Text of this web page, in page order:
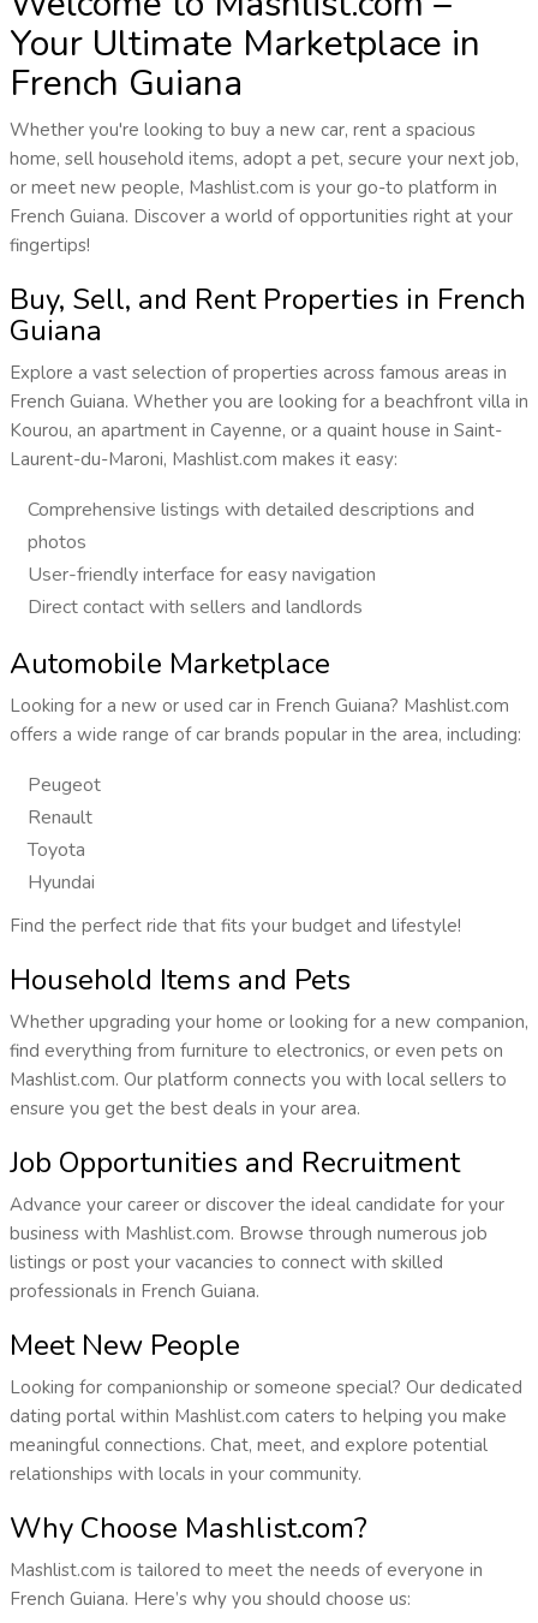
Your Ultimate Marketplace in
French Guiana
Whether you're looking to buy a new car, rent a spacious
home, sell household items, adopt a pet, secure your next job,
or meet new people, Mashlist.com is your go-to platform in
French Guiana. Discover a world of opportunities right at your
fingertips!
Buy, Sell, and Rent Properties in French
Guiana
Explore a vast selection of properties across famous areas in
French Guiana. Whether you are looking for a beachfront villa in
Kourou, an apartment in Cayenne, or a quaint house in Saint-
Laurent-du-Maroni, Mashlist.com makes it easy:
Comprehensive listings with detailed descriptions and
photos
User-friendly interface for easy navigation
Direct contact with sellers and landlords
Automobile Marketplace
Looking for a new or used car in French Guiana? Mashlist.com
offers a wide range of car brands popular in the area, including:
Peugeot
Renault
Toyota
Hyundai
Find the perfect ride that fits your budget and lifestyle!
Household Items and Pets
Whether upgrading your home or looking for a new companion,
find everything from furniture to electronics, or even pets on
Mashlist.com. Our platform connects you with local sellers to
ensure you get the best deals in your area.
Job Opportunities and Recruitment
Advance your career or discover the ideal candidate for your
business with Mashlist.com. Browse through numerous job
listings or post your vacancies to connect with skilled
professionals in French Guiana.
Meet New People
Looking for companionship or someone special? Our dedicated
dating portal within Mashlist.com caters to helping you make
meaningful connections. Chat, meet, and explore potential
relationships with locals in your community.
Why Choose Mashlist.com?
Mashlist.com is tailored to meet the needs of everyone in
French Guiana. Here’s why you should choose us: